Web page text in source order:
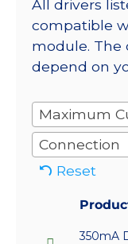
All drivers
compatible
module. The
depend on
Maximum
Connection
Reset
350mA